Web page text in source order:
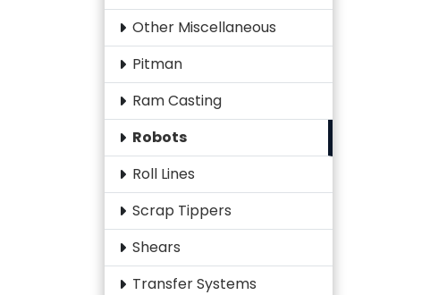
Other Miscellaneous
Pitman
Ram Casting
Robots
Roll Lines
Scrap Tippers
Shears
Transfer Systems